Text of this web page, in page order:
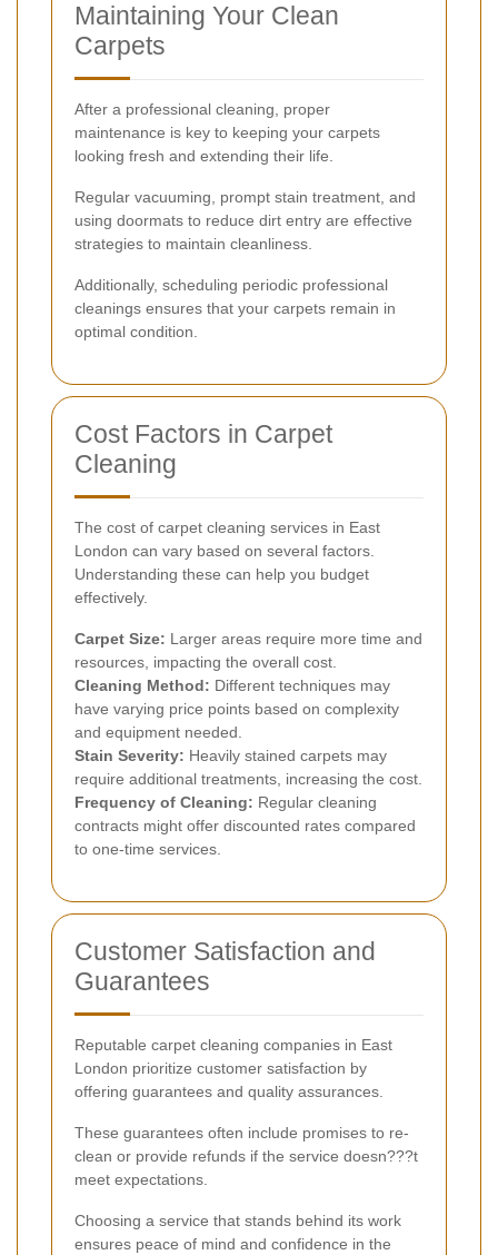
Maintaining Your Clean
Carpets
After a professional cleaning, proper
maintenance is key to keeping your carpets
looking fresh and extending their life.
Regular vacuuming, prompt stain treatment, and
using doormats to reduce dirt entry are effective
strategies to maintain cleanliness.
Additionally, scheduling periodic professional
cleanings ensures that your carpets remain in
optimal condition.
Cost Factors in Carpet
Cleaning
The cost of carpet cleaning services in East
London can vary based on several factors.
Understanding these can help you budget
effectively.
Carpet Size: Larger areas require more time and
resources, impacting the overall cost.
Cleaning Method: Different techniques may
have varying price points based on complexity
and equipment needed.
Stain Severity: Heavily stained carpets may
require additional treatments, increasing the cost.
Frequency of Cleaning: Regular cleaning
contracts might offer discounted rates compared
to one-time services.
Customer Satisfaction and
Guarantees
Reputable carpet cleaning companies in East
London prioritize customer satisfaction by
offering guarantees and quality assurances.
These guarantees often include promises to re-
clean or provide refunds if the service doesn???t
meet expectations.
Choosing a service that stands behind its work
ensures peace of mind and confidence in the